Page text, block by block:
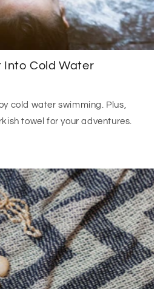
Into Cold Water
cold water swimming. Plus,
towel for your adventures.